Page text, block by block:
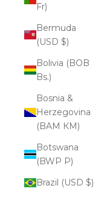
Fr)
Bermuda
(USD $)
Bolivia (BOB
Bs.)
Bosnia &
Herzegovina
(BAM КМ)
Botswana
(BWP P)
Brazil (USD $)